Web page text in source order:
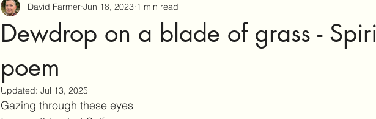
Dewdrop on a blade of grass -
poem
David Farmer Jun 18, 2023 1 min read
Updated: Jul 13, 2025
Gazing through these eyes